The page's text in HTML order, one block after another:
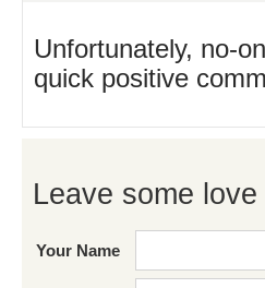
Unfortunately, no-
quick positive
Leave some
Your Name